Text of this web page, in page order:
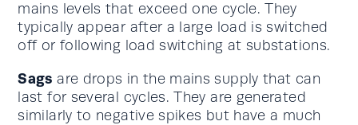
mains levels that exceed one cycle. They
typically appear after a large load is switched
off or following load switching at substations.
Sags are drops in the mains supply that can
last for several cycles. They are generated
similarly to negative spikes but have a much